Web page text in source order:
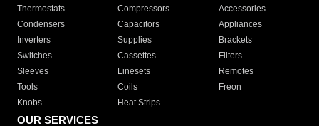
Thermostats
Compressors
Accessories
Condensers
Capacitors
Appliances
Inverters
Supplies
Brackets
Switches
Cassettes
Filters
Sleeves
Linesets
Remotes
Tools
Coils
Freon
Knobs
Heat Strips
OUR SERVICES